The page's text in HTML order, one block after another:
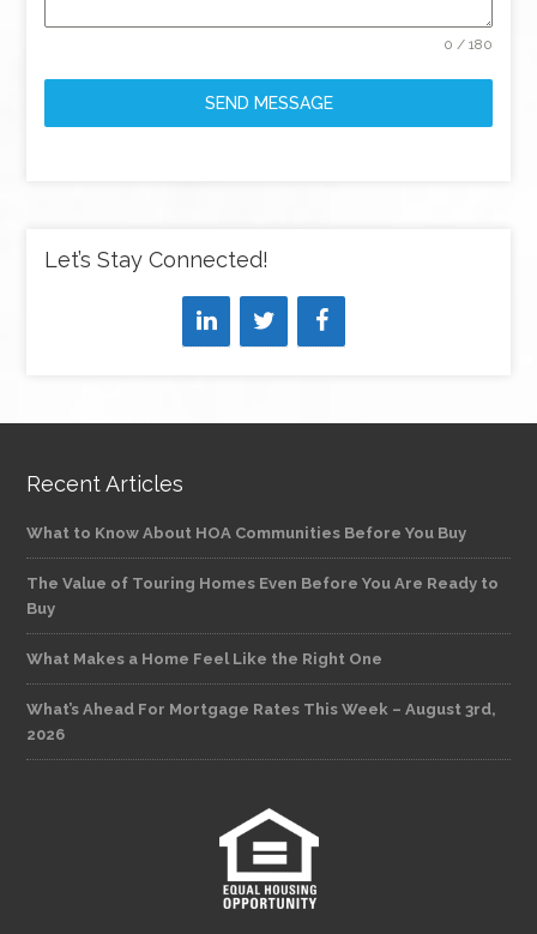
0 / 180
SEND MESSAGE
Let’s Stay Connected!
Recent Articles
What to Know About HOA Communities Before You Buy
The Value of Touring Homes Even Before You Are Ready to
Buy
What Makes a Home Feel Like the Right One
What’s Ahead For Mortgage Rates This Week – August 3rd,
2026